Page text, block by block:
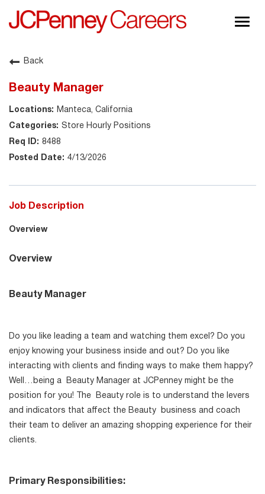
About JCPenney
Back
Beauty Manager
Manteca, California
Store Hourly Positions
8488
4/13/2026
Job Description
Overview
Overview
Beauty Manager
Do you like leading a team and watching them excel? Do you
enjoy knowing your business inside and out? Do you like
interacting with clients and finding ways to make them happy?
Well…being a Beauty Manager at JCPenney might be the
position for you! The Beauty role is to understand the levers
and indicators that affect the Beauty business and coach
their team to deliver an amazing shopping experience for their
clients.
Primary Responsibilities: